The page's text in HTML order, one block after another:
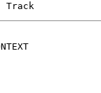
Track